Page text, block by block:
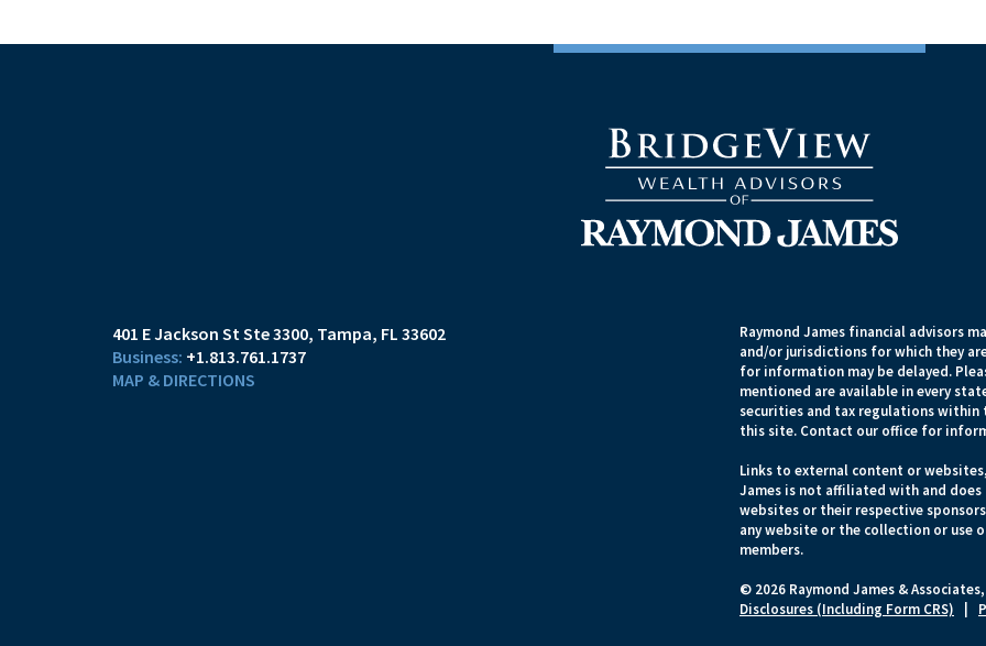
401 E Jackson St Ste 3300 Tampa, FL 33602
+1.813.761.1737
MAP & DIRECTIONS
Raymond James financial advisors
and/or jurisdictions for which they
for information may be delayed.
mentioned are available in every
securities and tax regulations
this site. Contact our office for
Links to external content or
James is not affiliated with and
websites or their respective
any website or the collection or use
members.
© 2026 Raymond James &
Disclosures (Including Form CRS)